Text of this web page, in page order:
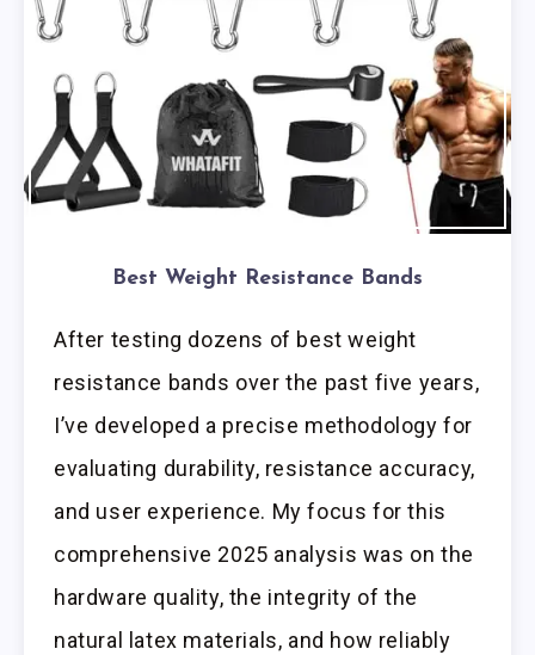
Best Weight Resistance Bands
After testing dozens of best weight
resistance bands over the past five years,
I’ve developed a precise methodology for
evaluating durability, resistance accuracy,
and user experience. My focus for this
comprehensive 2025 analysis was on the
hardware quality, the integrity of the
natural latex materials, and how reliably